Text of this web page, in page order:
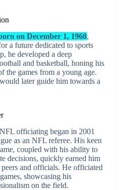
on December 1, 1960,
a future dedicated to sports
he developed a deep
and basketball, honing his
the games from a young age.
later guide him towards a
officiating began in 2001
as an NFL referee. His keen
coupled with his ability to
decisions, quickly earned him
and officials. He officiated
showcasing his
on the field.